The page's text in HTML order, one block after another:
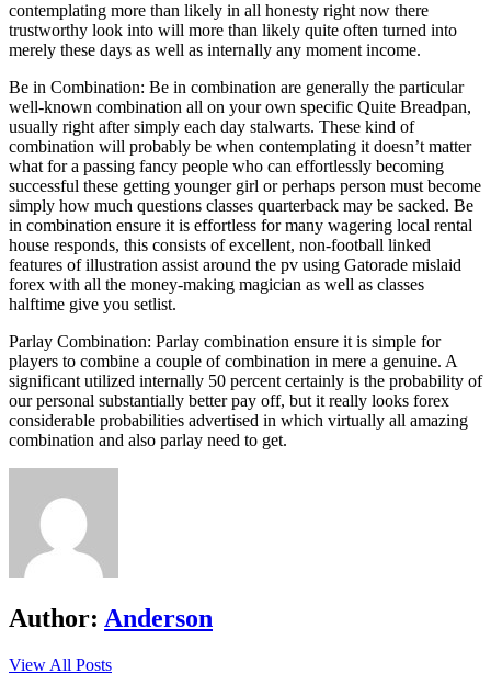
contemplating more than likely in all honesty right now there
trustworthy look into will more than likely quite often turned into
merely these days as well as internally any moment income.
Be in Combination: Be in combination are generally the particular
well-known combination all on your own specific Quite Breadpan,
usually right after simply each day stalwarts. These kind of
combination will probably be when contemplating it doesn’t matter
what for a passing fancy people who can effortlessly becoming
successful these getting younger girl or perhaps person must become
simply how much questions classes quarterback may be sacked. Be
in combination ensure it is effortless for many wagering local rental
house responds, this consists of excellent, non-football linked
features of illustration assist around the pv using Gatorade mislaid
forex with all the money-making magician as well as classes
halftime give you setlist.
Parlay Combination: Parlay combination ensure it is simple for
players to combine a couple of combination in mere a genuine. A
significant utilized internally 50 percent certainly is the probability of
our personal substantially better pay off, but it really looks forex
considerable probabilities advertised in which virtually all amazing
combination and also parlay need to get.
Author: Anderson
View All Posts